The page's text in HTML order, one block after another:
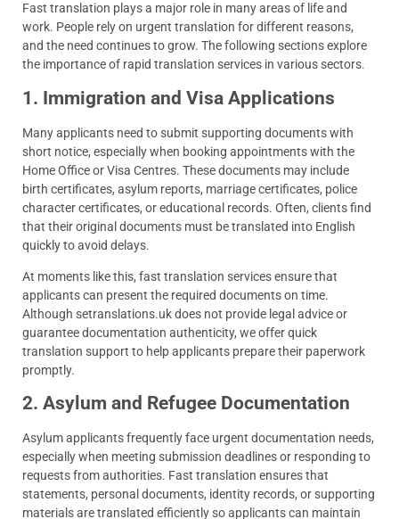
Fast translation plays a major role in many areas of life and
work. People rely on urgent translation for different reasons,
and the need continues to grow. The following sections explore
the importance of rapid translation services in various sectors.
1. Immigration and Visa Applications
Many applicants need to submit supporting documents with
short notice, especially when booking appointments with the
Home Office or Visa Centres. These documents may include
birth certificates, asylum reports, marriage certificates, police
character certificates, or educational records. Often, clients find
that their original documents must be translated into English
quickly to avoid delays.
At moments like this, fast translation services ensure that
applicants can present the required documents on time.
Although setranslations.uk does not provide legal advice or
guarantee documentation authenticity, we offer quick
translation support to help applicants prepare their paperwork
promptly.
2. Asylum and Refugee Documentation
Asylum applicants frequently face urgent documentation needs,
especially when meeting submission deadlines or responding to
requests from authorities. Fast translation ensures that
statements, personal documents, identity records, or supporting
materials are translated efficiently so applicants can maintain